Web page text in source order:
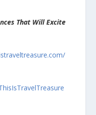
That Will Excite